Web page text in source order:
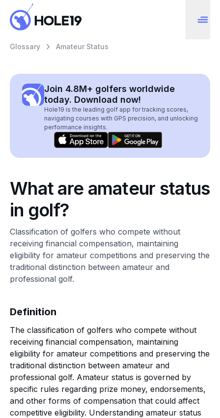
Glossary Amateur Status
Join 4.8M+ golfers worldwide
today. Download now!
Hole19 is the leading golf app for tracking scores,
navigating courses with GPS precision, and unlocking
performance insights.
What are amateur status
in golf?
Classification of golfers who compete without
receiving financial compensation, maintaining
eligibility for amateur competitions and preserving the
traditional distinction between amateur and
professional golf.
Definition
The classification of golfers who compete without
receiving financial compensation, maintaining
eligibility for amateur competitions and preserving the
traditional distinction between amateur and
professional golf. Amateur status is governed by
specific rules regarding prize money, endorsements,
and other forms of compensation that could affect
competitive eligibility. Understanding amateur status